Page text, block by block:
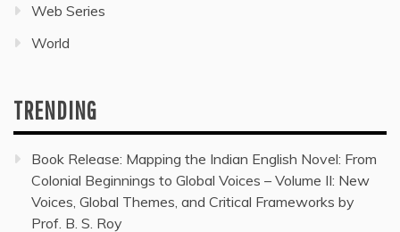
Web Series
World
TRENDING
Book Release: Mapping the Indian English Novel: From
Colonial Beginnings to Global Voices – Volume II: New
Voices, Global Themes, and Critical Frameworks by
Prof. B. S. Roy